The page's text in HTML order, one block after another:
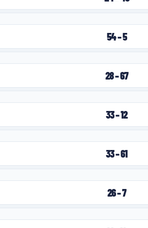
54–5
28–67
33–12
33–61
26–7